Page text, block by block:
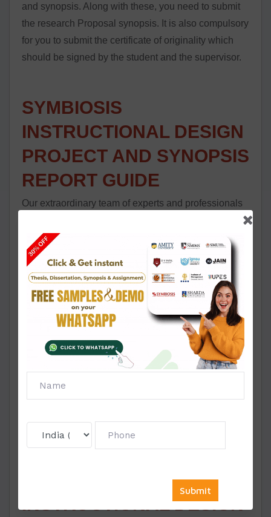
and synopsis. Along with these, you need to submit
the research Proposal synopsis. It is also compulsory
for you to submit the certificate of originality which
should be signed by the student and the supervisor.
SYMBIOSIS
INSTRUCTIONAL DESIGN
PROJECT AND SYNOPSIS
REPORT GUIDE
Our extraordinary team of experts and professionals
your Instructional design project work.
The wisdom needed to complete the research task
record for Instructional Design occurs to be the most
vital issue to comprehend for all the students of this
program. After undertaking a subject of your choice
from the area of your knowledge and post
understanding the topics well, one essential factor is
to write a synopsis for the Symbiosis Instructional
exhibit your wisdom, ideas and understanding.
INSTRUCTIONAL DESIGN